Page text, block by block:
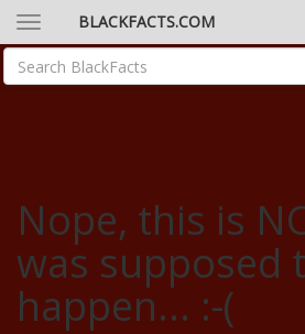
BLACKFACTS.COM
Nope, this is
was supposed
happen... :-(